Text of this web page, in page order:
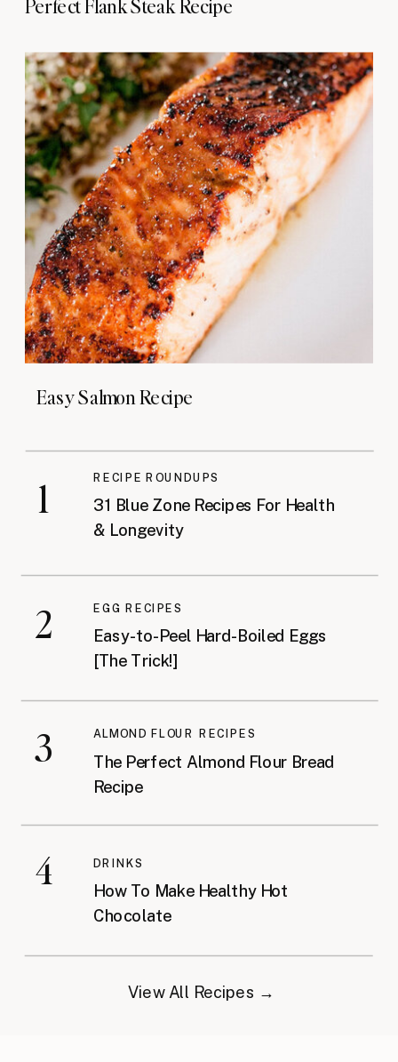
How To Make Healthy Hot
Chocolate
DRINKS
The Perfect Almond Flour Bread
Recipe
ALMOND FLOUR RECIPES
Easy-to-Peel Hard-Boiled Eggs
[The Trick!]
EGG RECIPES
31 Blue Zone Recipes For Health
& Longevity
RECIPE ROUNDUPS
Easy Salmon Recipe
Perfect Flank Steak Recipe
View All Recipes →
1
2
3
4